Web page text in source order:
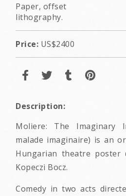
Paper, offset
lithography.
Price: US$2400
Description:
Moliere: The Imaginary
malade imaginaire) is an
Hungarian theatre poster
Kopeczi Bocz.
Comedy in two acts